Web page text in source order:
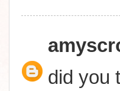
did you